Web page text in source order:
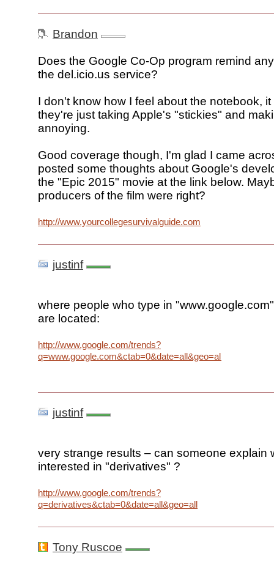
Brandon
Does the Google Co-Op program remind
the del.icio.us service?
I don't know how I feel about the notebook,
they're just taking Apple's "stickies" and
annoying.
Good coverage though, I'm glad I came
posted some thoughts about Google's
the "Epic 2015" movie at the link below.
producers of the film were right?
http://www.yourcollegesurvivalguide.com
justinf
where people who type in
are located:
http://www.google.com/trends?
q=www.google.com&ctab=0&date=all&geo=all
justinf
very strange results – can someone explain
interested in "derivatives" ?
http://www.google.com/trends?
q=derivatives&ctab=0&date=all&geo=all
Tony Ruscoe